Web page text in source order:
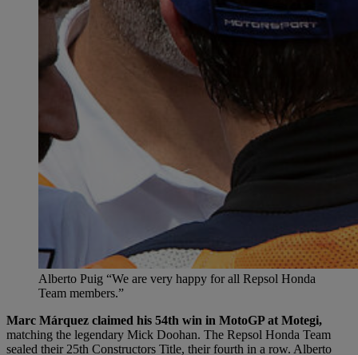
Alberto Puig “We are very happy for all Repsol Honda
Team members.”
Marc Márquez claimed his 54th win in MotoGP at Motegi,
matching the legendary Mick Doohan. The Repsol Honda Team
sealed their 25th Constructors Title, their fourth in a row. Alberto